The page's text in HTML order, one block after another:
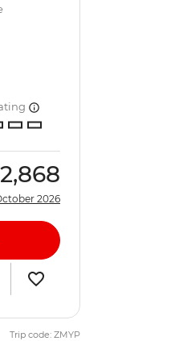
2026
Trip code: ZMYP